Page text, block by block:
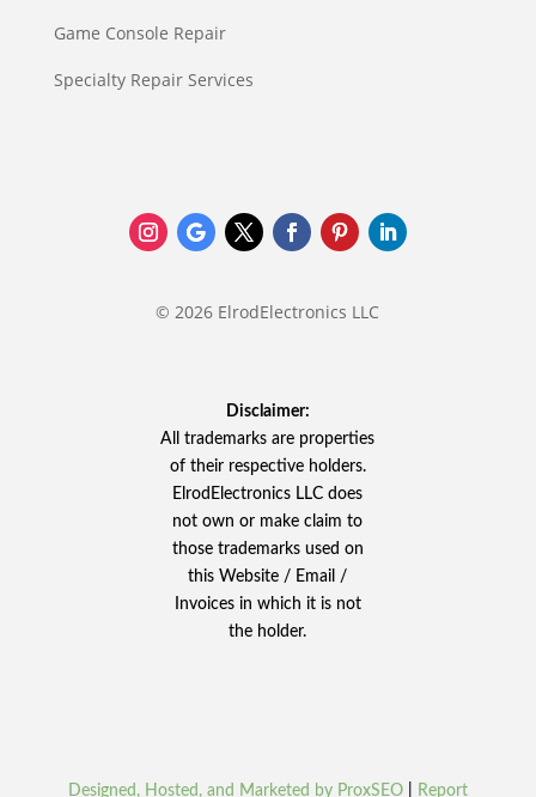
Game Console Repair
Specialty Repair Services
© 2026 ElrodElectronics LLC
Disclaimer:
All trademarks are properties
of their respective holders.
ElrodElectronics LLC does
not own or make claim to
those trademarks used on
this Website / Email /
Invoices in which it is not
the holder.
Designed, Hosted, and Marketed by ProxSEO| Report